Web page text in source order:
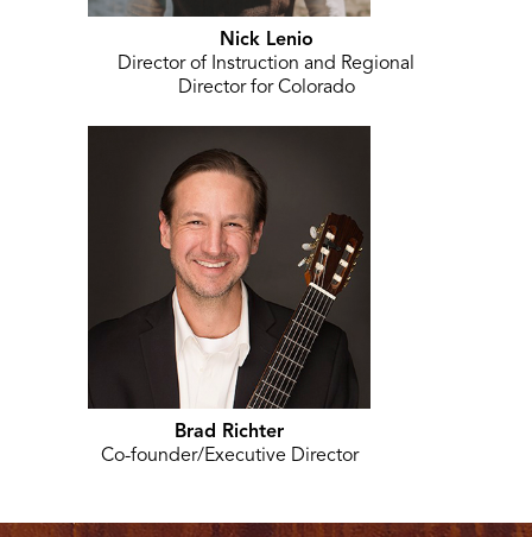
Nick Lenio
Director of Instruction and Regional
Director for Colorado
Brad Richter
Co-founder/Executive Director